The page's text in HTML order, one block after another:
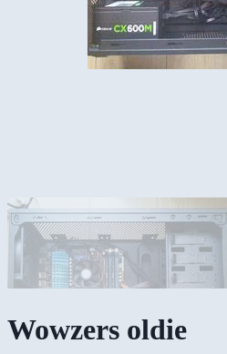
Wowzers oldie